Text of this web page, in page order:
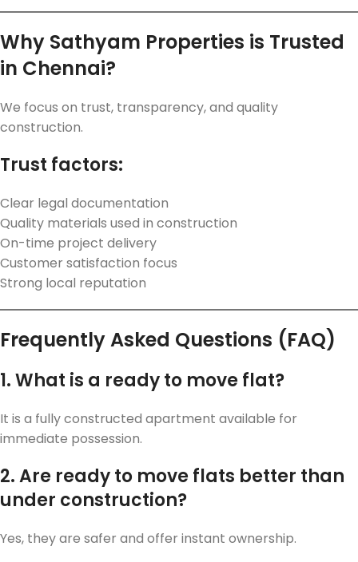
Why Sathyam Properties is Trusted
in Chennai?
We focus on trust, transparency, and quality
construction.
Trust factors:
Clear legal documentation
Quality materials used in construction
On-time project delivery
Customer satisfaction focus
Strong local reputation
Frequently Asked Questions (FAQ)
1. What is a ready to move flat?
It is a fully constructed apartment available for
immediate possession.
2. Are ready to move flats better than
under construction?
Yes, they are safer and offer instant ownership.